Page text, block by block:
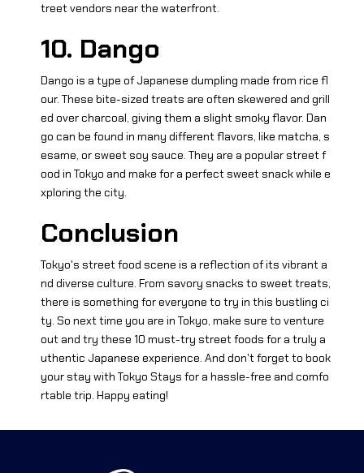
treet vendors near the waterfront.
10. Dango
Dango is a type of Japanese dumpling made from rice fl
our. These bite-sized treats are often skewered and grill
ed over charcoal, giving them a slight smoky flavor. Dan
go can be found in many different flavors, like matcha, s
esame, or sweet soy sauce. They are a popular street f
ood in Tokyo and make for a perfect sweet snack while e
xploring the city.
Conclusion
Tokyo's street food scene is a reflection of its vibrant a
nd diverse culture. From savory snacks to sweet treats,
there is something for everyone to try in this bustling ci
ty. So next time you are in Tokyo, make sure to venture
out and try these 10 must-try street foods for a truly a
uthentic Japanese experience. And don't forget to book
your stay with Tokyo Stays for a hassle-free and comfo
rtable trip. Happy eating!